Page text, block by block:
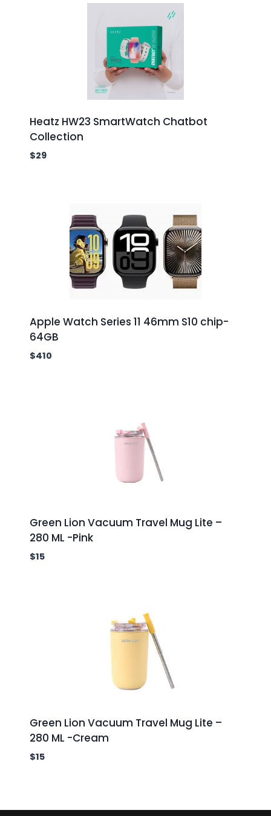
Heatz HW23 SmartWatch Chatbot
Collection
$29
Apple Watch Series 11 46mm S10 chip-
64GB
$410
Green Lion Vacuum Travel Mug Lite –
280 ML -Pink
$15
Green Lion Vacuum Travel Mug Lite –
280 ML -Cream
$15